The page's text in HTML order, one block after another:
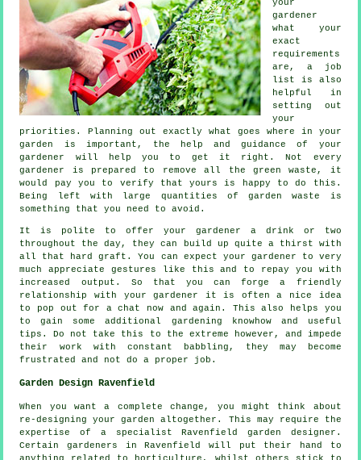
your
gardener
what your
exact
requirements
are, a job
list is also
helpful in
setting out
your
priorities. Planning out exactly what goes where in your
garden is important, the help andguidance
of your
gardener will help you to get it right. Not every
gardener
is prepared to remove all the green waste, it
would pay you to verify that yours is happy to do this.
Being left with large quantities of garden waste is
something that you need to avoid.
It is polite to offer your gardener a drink or two
throughout the day, they can build up quite a thirst with
all that hard graft. You can expect your gardener to very
muchappreciate
gestures like this and to repay you with
increased output. So that you can forge a friendly
relationship with your gardener it is often a nice idea
to pop out for a chat now and again. This also helps you
to gain some additional gardening knowhow and useful
tips. Do not take this to the extreme however, and impede
their work with constant babbling, they may become
frustrated and not do a proper job.
Garden Design Ravenfield
When you want a complete change, you might think about
re-designing your garden altogether. This may require the
expertise of a specialist Ravenfield garden designer .
Certain gardeners in Ravenfield will put their hand to